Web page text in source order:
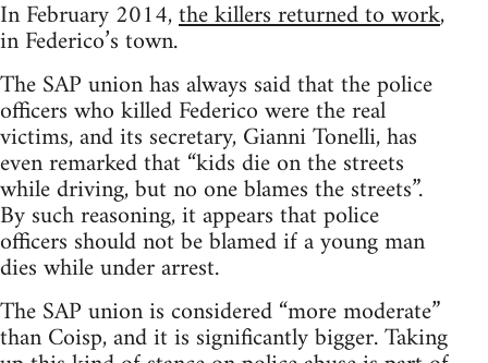
In February 2014,the killers returned to work,
in Federico’s town.
The SAP union has always said that the police
officers who killed Federico were the real
victims, and its secretary, Gianni Tonelli, has
even remarked that “kids die on the streets
while driving, but no one blames the streets”.
By such reasoning, it appears that police
officers should not be blamed if a young man
dies while under arrest.
The SAP union is considered “more moderate”
than Coisp, and it is significantly bigger. Taking